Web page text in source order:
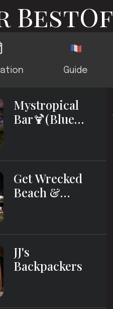
BestOf
Guide
Mystropical
Bar🍹(Blue
Get Wrecked
Beach &
JJ's
Backpackers